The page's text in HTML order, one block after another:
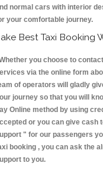
normal cars with interior
your comfortable journey.
Best Taxi Booking
you choose to
via the online form
of operators will gladly
journey so that you will
Online method by using
or you can give cash
" for our passengers
booking , you can ask the
to you.